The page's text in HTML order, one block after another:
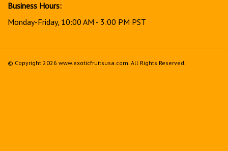
Business Hours:
Monday-Friday, 10:00 AM - 3:00 PM PST
© Copyright 2026 www.exoticfruitsusa.com. All Rights Reserved.